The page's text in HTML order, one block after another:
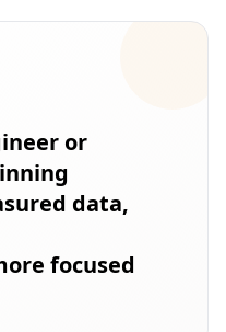
or
data,
focused